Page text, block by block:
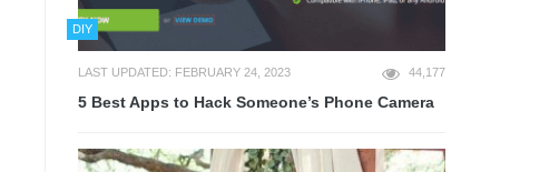
DIY
LAST UPDATED: FEBRUARY 24, 2023 44,177
5 Best Apps to Hack Someone’s Phone Camera